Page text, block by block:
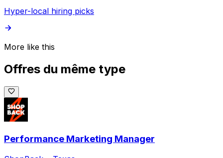
Hyper-local hiring picks
More like this
Offres du même type
Performance Marketing Manager